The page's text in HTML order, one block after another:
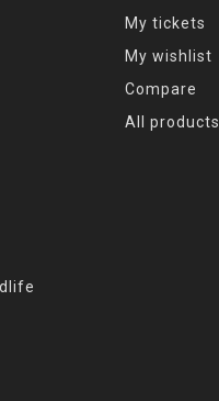
My tickets
My wishlist
Compare
All products